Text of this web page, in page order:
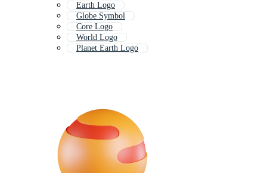
Earth Logo
Globe Symbol
Core Logo
World Logo
Planet Earth Logo